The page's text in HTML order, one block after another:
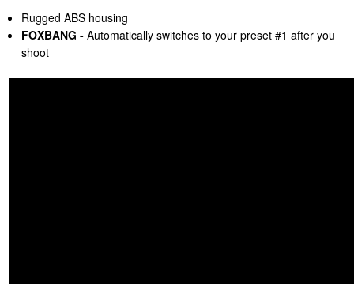
Rugged ABS housing
FOXBANG -Automatically switches to your preset #1 after you
shoot